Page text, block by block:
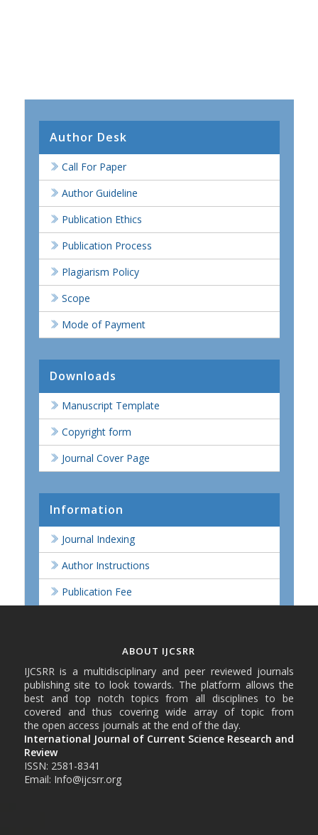
Author Desk
Call For Paper
Author Guideline
Publication Ethics
Publication Process
Plagiarism Policy
Scope
Mode of Payment
Downloads
Manuscript Template
Copyright form
Journal Cover Page
Information
Journal Indexing
Author Instructions
Publication Fee
ABOUT IJCSRR
IJCSRR is a multidisciplinary and peer reviewed journals
publishing site to look towards. The platform allows the
best and top notch topics from all disciplines to be
covered and thus covering wide array of topic from
the open access journals at the end of the day.
International Journal of Current Science Research and
Review
ISSN: 2581-8341
Email: Info@ijcsrr.org